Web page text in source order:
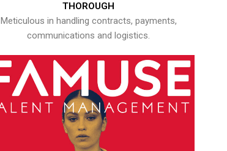
THOROUGH
Meticulous in handling contracts, payments,
communications and logistics.